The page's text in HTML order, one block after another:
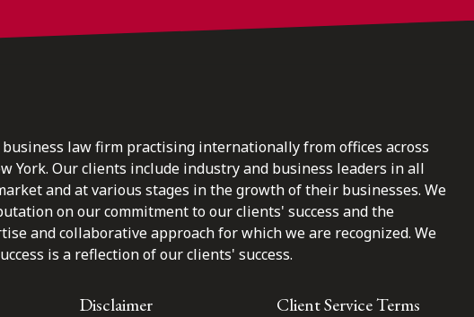
law firm practising internationally from offices across
York. Our clients include industry and business leaders in all
and at various stages in the growth of their businesses. We
on our commitment to our clients' success and the
and collaborative approach for which we are recognized. We
is a reflection of our clients' success.
Disclaimer Client Service Terms